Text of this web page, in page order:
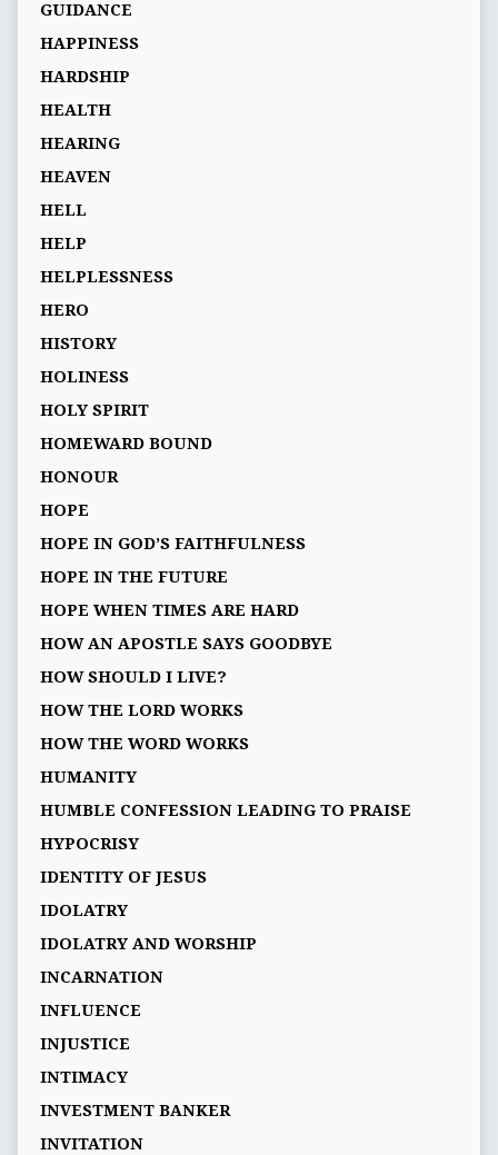
GUIDANCE
HAPPINESS
HARDSHIP
HEALTH
HEARING
HEAVEN
HELL
HELP
HELPLESSNESS
HERO
HISTORY
HOLINESS
HOLY SPIRIT
HOMEWARD BOUND
HONOUR
HOPE
HOPE IN GOD’S FAITHFULNESS
HOPE IN THE FUTURE
HOPE WHEN TIMES ARE HARD
HOW AN APOSTLE SAYS GOODBYE
HOW SHOULD I LIVE?
HOW THE LORD WORKS
HOW THE WORD WORKS
HUMANITY
HUMBLE CONFESSION LEADING TO PRAISE
HYPOCRISY
IDENTITY OF JESUS
IDOLATRY
IDOLATRY AND WORSHIP
INCARNATION
INFLUENCE
INJUSTICE
INTIMACY
INVESTMENT BANKER
INVITATION